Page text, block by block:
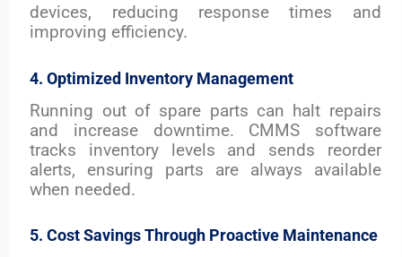
devices, reducing response times and
improving efficiency.
4. Optimized Inventory Management
Running out of spare parts can halt repairs
and increase downtime. CMMS software
tracks inventory levels and sends reorder
alerts, ensuring parts are always available
when needed.
5. Cost Savings Through Proactive Maintenance